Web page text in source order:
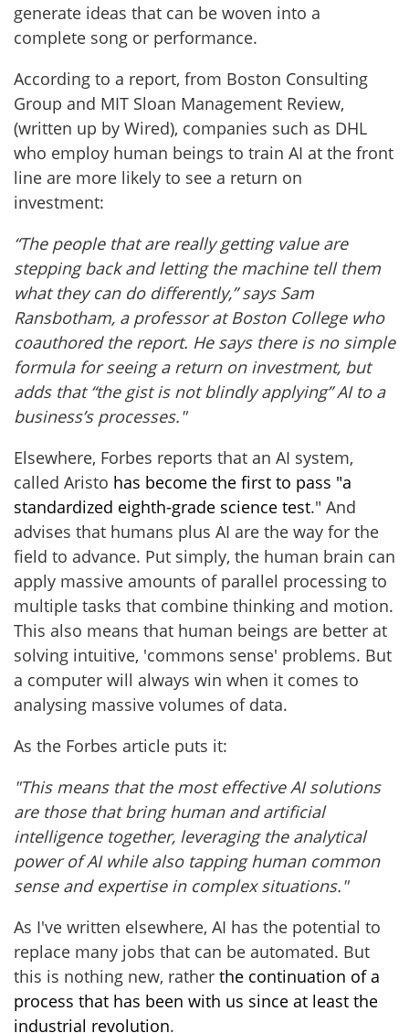
generate ideas that can be woven into a
complete song or performance.
According to a report, from Boston Consulting
Group and MIT Sloan Management Review,
(written up by Wired), companies such as DHL
who employ human beings to train AI at the front
line are more likely to see a return on
investment:
“The people that are really getting value are
stepping back and letting the machine tell them
what they can do differently,” saysSam
Ransbotham, aprofessor at Boston College who
coauthored the report. He says there is no simple
formula for seeing a return on investment, but
adds that “the gist is not blindly applying” AI to a
business’s processes."
Elsewhere, Forbes reports that an AI system,
called Aristo has become the first to pass "a
standardized eighth-grade science test." And
advises that humans plus AI are the way for the
field to advance. Put simply, the human brain can
apply massive amounts of parallel processing to
multiple tasks that combine thinking and motion.
This also means that human beings are better at
solving intuitive, 'commons sense' problems. But
a computer will always win when it comes to
analysing massive volumes of data.
As the Forbes article puts it:
"This means that the most effective AI solutions
are those that bring human and artificial
intelligence together, leveraging the analytical
power of AI while also tapping human common
sense and expertise in complex situations."
As I've written elsewhere, AI has the potential to
replace many jobs that can be automated. But
this is nothing new, rather the continuation of a
process that has been with us since at least the
industrial revolution.